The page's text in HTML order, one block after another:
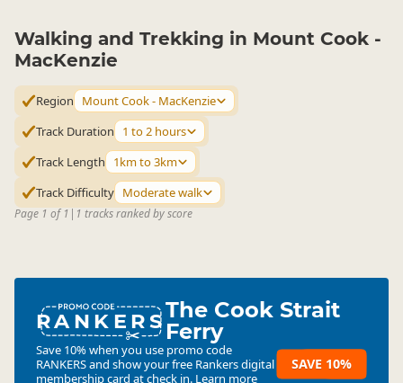
Walking and Trekking in Mount Cook -
MacKenzie
Region
Mount Cook - MacKenzie
Track Duration
1 to 2 hours
Track Length
1km to 3km
Track Difficulty Moderate walk
Page 1 of 1 | 1 tracks ranked by score
RANKERSThe Cook Strait
Ferry
Save 10% when you use promo code
RANKERSand show your free Rankers digital
membership card at check in. Learn more
SAVE 10%